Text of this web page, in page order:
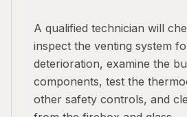
A qualified technician will
inspect the venting system
deterioration, examine the
components, test the
other safety controls, and